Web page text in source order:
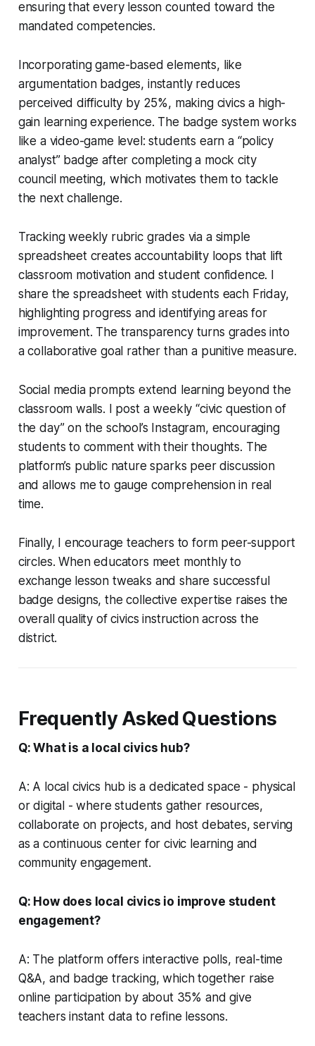
ensuring that every lesson counted toward the
mandated competencies.
Incorporating game-based elements, like
argumentation badges, instantly reduces
perceived difficulty by 25%, making civics a high-
gain learning experience. The badge system works
like a video-game level: students earn a “policy
analyst” badge after completing a mock city
council meeting, which motivates them to tackle
the next challenge.
Tracking weekly rubric grades via a simple
spreadsheet creates accountability loops that lift
classroom motivation and student confidence. I
share the spreadsheet with students each Friday,
highlighting progress and identifying areas for
improvement. The transparency turns grades into
a collaborative goal rather than a punitive measure.
Social media prompts extend learning beyond the
classroom walls. I post a weekly “civic question of
the day” on the school’s Instagram, encouraging
students to comment with their thoughts. The
platform’s public nature sparks peer discussion
and allows me to gauge comprehension in real
time.
Finally, I encourage teachers to form peer-support
circles. When educators meet monthly to
exchange lesson tweaks and share successful
badge designs, the collective expertise raises the
overall quality of civics instruction across the
district.
Frequently Asked Questions
Q: What is a local civics hub?
A: A local civics hub is a dedicated space - physical
or digital - where students gather resources,
collaborate on projects, and host debates, serving
as a continuous center for civic learning and
community engagement.
Q: How does local civics io improve student
engagement?
A: The platform offers interactive polls, real-time
Q&A, and badge tracking, which together raise
online participation by about 35% and give
teachers instant data to refine lessons.